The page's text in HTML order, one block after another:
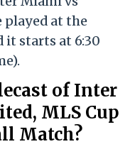
at the
it starts at 6:30
of Inter
MLS Cup
Match?